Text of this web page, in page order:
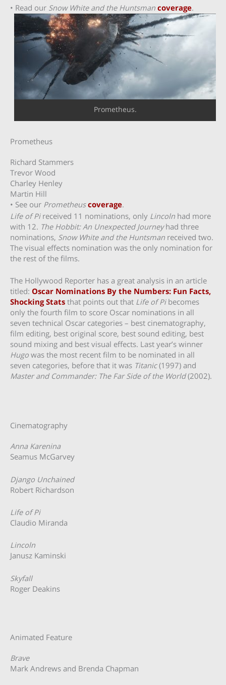
• Read our Snow White and the Huntsman coverage.
Prometheus.
Prometheus
Richard Stammers
Trevor Wood
Charley Henley
Martin Hill
• See our Prometheus coverage.
Life of Pireceived 11 nominations, only Lincoln had more
with 12. The Hobbit: An Unexpected Journeyhad three
nominations, Snow White and the Huntsman received two.
The visual effects nomination was the only nomination for
the rest of the films.
The Hollywood Reporter has a great analysis in an article
titled: Oscar Nominations By the Numbers: Fun Facts,
Shocking Stats that points out that Life of Pibecomes
only the fourth film to score Oscar nominations in all
seven technical Oscar categories – best cinematography,
film editing, best original score, best sound editing, best
sound mixing and best visual effects. Last year’s winner
Hugo was the most recent film to be nominated in all
seven categories, before that it was Titanic(1997) and
Master and Commander: The Far Side of the World(2002).
Cinematography
Anna Karenina
Seamus McGarvey
Django Unchained
Robert Richardson
Life of Pi
Claudio Miranda
Lincoln
Janusz Kaminski
Skyfall
Roger Deakins
Animated Feature
Brave
Mark Andrews and Brenda Chapman